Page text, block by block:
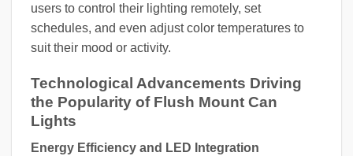
users to control their lighting remotely, set
schedules, and even adjust color temperatures to
suit their mood or activity.
Technological Advancements Driving
the Popularity of Flush Mount Can
Lights
Energy Efficiency and LED Integration